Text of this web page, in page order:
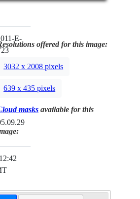
E-
offered for this image:
3032 x 2008 pixels
639 x 435 pixels
masks available for this